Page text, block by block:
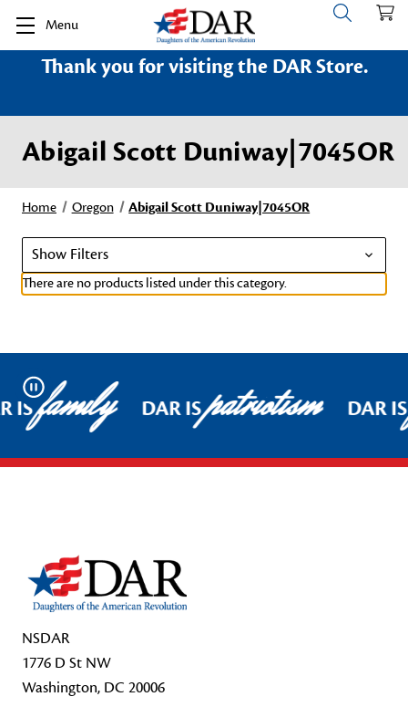
Menu
Thank you for visiting the DAR Store.
Abigail Scott Duniway|7045OR
Home Oregon Abigail Scott Duniway|7045OR
Show Filters
There are no products listed under this category.
Pause
ISfamily DAR ISpatriotism DAR
NSDAR
1776 D St NW
Washington, DC 20006